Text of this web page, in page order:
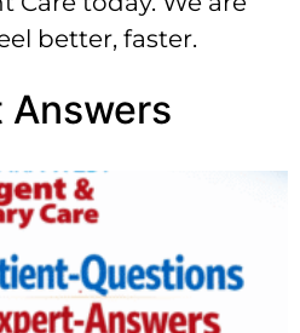
better, faster.
Answers